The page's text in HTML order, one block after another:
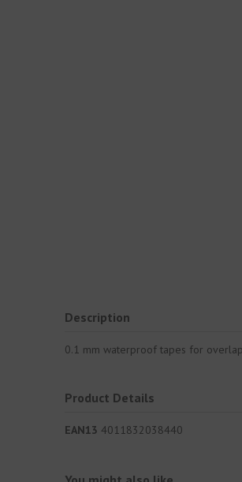
Description
0.1 mm waterproof tapes for
Product Details
EAN13 4011832038440